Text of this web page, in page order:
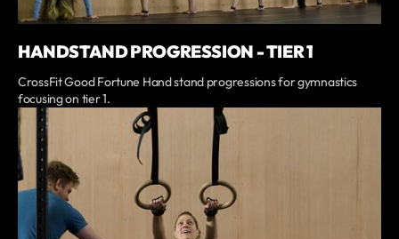
HANDSTAND PROGRESSION - TIER 1
CrossFit Good Fortune Hand stand progressions for gymnastics
focusing on tier 1.